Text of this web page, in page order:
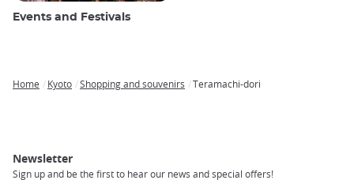
Events and Festivals
Home Kyoto Shopping and souvenirs Teramachi-dori
Newsletter
Sign up and be the first to hear our news and special offers!